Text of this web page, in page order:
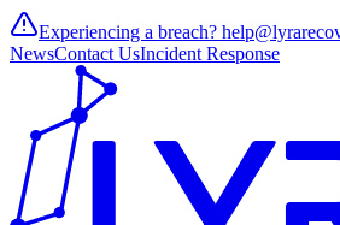
Experiencing a breach?
NewsContact UsIncident Response